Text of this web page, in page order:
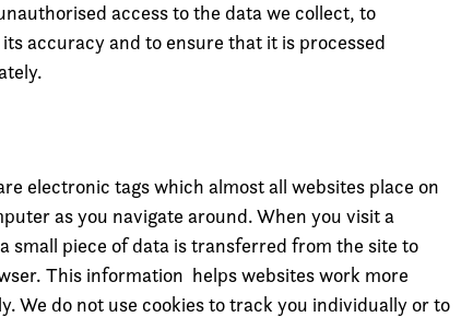
access to the data we collect, to
accuracy and to ensure that it is processed
electronic tags which almost all websites place on
as you navigate around. When you visit a
small piece of data is transferred from the site to
This information helps websites work more
We do not use cookies to track you individually or to